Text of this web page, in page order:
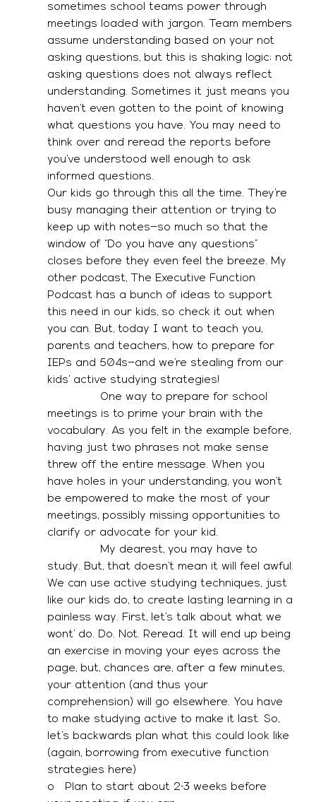
sometimes school teams power through
meetings loaded with jargon. Team members
assume understanding based on your not
asking questions, but this is shaking logic; not
asking questions does not always reflect
understanding. Sometimes it just means you
haven’t even gotten to the point of knowing
what questions you have. You may need to
think over and reread the reports before
you’ve understood well enough to ask
informed questions.
Our kids go through this all the time. They’re
busy managing their attention or trying to
keep up with notes—so much so that the
window of “Do you have any questions”
closes before they even feel the breeze. My
other podcast, The Executive Function
Podcast has a bunch of ideas to support
this need in our kids, so check it out when
you can. But, today I want to teach you,
parents and teachers, how to prepare for
IEPs and 504s—and we’re stealing from our
kids’ active studying strategies!
meetings is to prime your brain with the
vocabulary. As you felt in the example before,
having just two phrases not make sense
threw off the entire message. When you
have holes in your understanding, you won’t
be empowered to make the most of your
meetings, possibly missing opportunities to
clarify or advocate for your kid.
study. But, that doesn’t mean it will feel awful.
We can use active studying techniques, just
like our kids do, to create lasting learning in a
painless way. First, let’s talk about what we
wont’ do. Do. Not. Reread. It will end up being
an exercise in moving your eyes across the
page, but, chances are, after a few minutes,
your attention (and thus your
comprehension) will go elsewhere. You have
to make studying active to make it last. So,
let’s backwards plan what this could look like
(again, borrowing from executive function
strategies here)
o   Plan to start about 2-3 weeks before